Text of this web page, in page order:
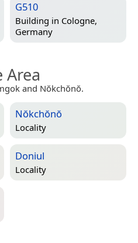
G510
Building in Cologne,
Germany
Area
and Nŏkchŏnŏ.
Nŏkchŏnŏ
Locality
Doniul
Locality